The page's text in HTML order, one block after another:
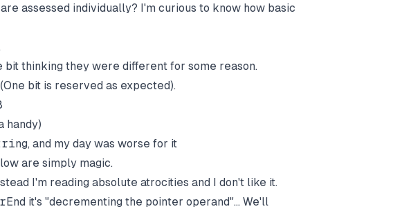
assessed individually? I'm curious to know how basic
bit thinking they were different for some reason.
(One bit is reserved as expected).
handy)
, and my day was worse for it
are simply magic.
I'm reading absolute atrocities and I don't like it.
it's "decrementing the pointer operand"... We'll